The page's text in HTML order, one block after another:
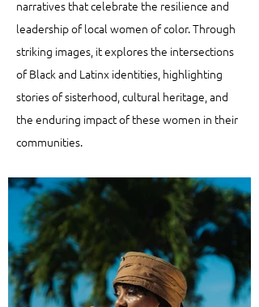
narratives that celebrate the resilience and
leadership of local women of color. Through
striking images, it explores the intersections
of Black and Latinx identities, highlighting
stories of sisterhood, cultural heritage, and
the enduring impact of these women in their
communities.